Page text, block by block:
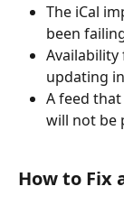
The iCal
been
updating
A feed
will not be
How to Fix